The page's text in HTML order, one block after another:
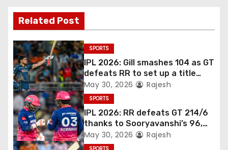
Related Post
SPORTS
IPL 2026: Gill smashes 104 as GT
defeats RR to set up a title
match vs RCB
May 30, 2026 Rajesh
SPORTS
IPL 2026: RR defeats GT 214/6
thanks to Sooryavanshi’s 96,
Jadeja, and Ferreira’s knocks
May 30, 2026 Rajesh